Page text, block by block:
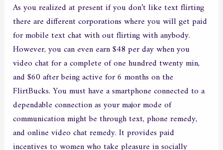
As you realized at present if you don’t like text flirting
there are different corporations where you will get paid
for mobile text chat with out flirting with anybody.
However, you can even earn $48 per day when you
video chat for a complete of one hundred twenty min,
and $60 after being active for 6 months on the
FlirtBucks. You must have a smartphone connected to a
dependable connection as your major mode of
communication might be through text, phone remedy,
and online video chat remedy. It provides paid